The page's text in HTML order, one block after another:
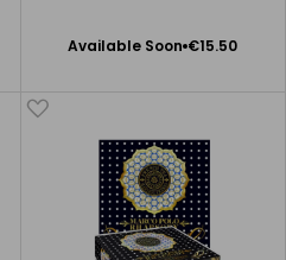
Available Soon €15.50